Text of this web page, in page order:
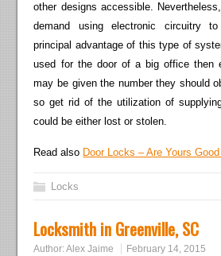
other designs accessible.
demand using electronic circuitry
principal advantage of this type of
used for the door of a big office then
may be given the number they should
so get rid of the utilization of
could be either lost or stolen.
Read also Door Locks – Are Yours
Locks
Locksmith in Greenville, SC
Author:Alex Jaime February 14, 2015